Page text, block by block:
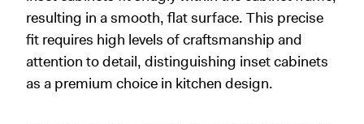
resulting in a smooth, flat surface. This precise
fit requires high levels of craftsmanship and
attention to detail, distinguishing inset cabinets
as a premium choice in kitchen design.